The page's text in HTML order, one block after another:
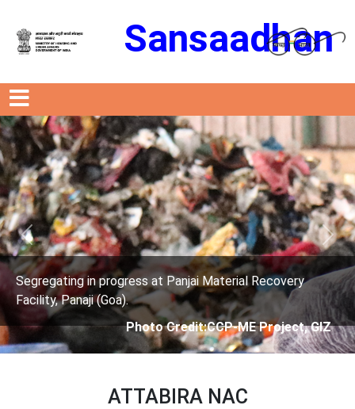
Sansaadhan
at Panjai Material Recovery
Photo Credit:CCP-ME Project, GIZ
Segregating in
Facility, Panaji
Previous Next
ATTABIRA NAC